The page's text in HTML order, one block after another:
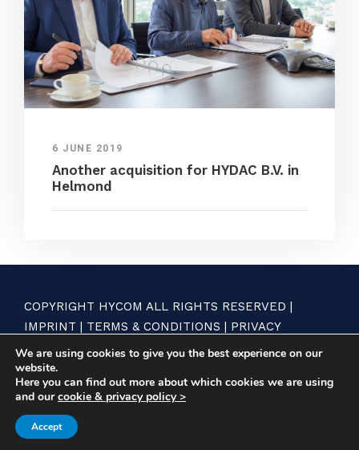
6 JUNE 2019
Another acquisition for HYDAC B.V. in
Helmond
COPYRIGHT HYCOM ALL RIGHTS RESERVED |
IMPRINT | TERMS & CONDITIONS | PRIVACY
STATEMENT
We are using cookies to give you the best experience on our
website.
Here you can find out more about which cookies we are using
and ourcookie & privacy policy >
Accept